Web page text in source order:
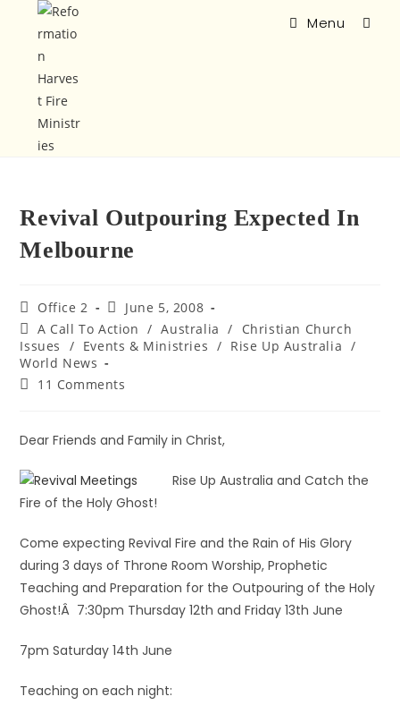
Menu
Revival Outpouring Expected In
Melbourne
Office 2
June 5, 2008
A Call To Action / Australia /
Christian Church
Issues
/ Events & Ministries / Rise Up Australia /
World News
11 Comments
Dear Friends and Family in Christ,
Rise Up Australia and Catch the
Fire of the Holy Ghost!
Come expecting Revival Fire and the Rain of His Glory
during 3 days of Throne Room Worship, Prophetic
Teaching and Preparation for the Outpouring of the Holy
Ghost!Â 7:30pm Thursday 12th and Friday 13th June
7pm Saturday 14th June
Teaching on each night: